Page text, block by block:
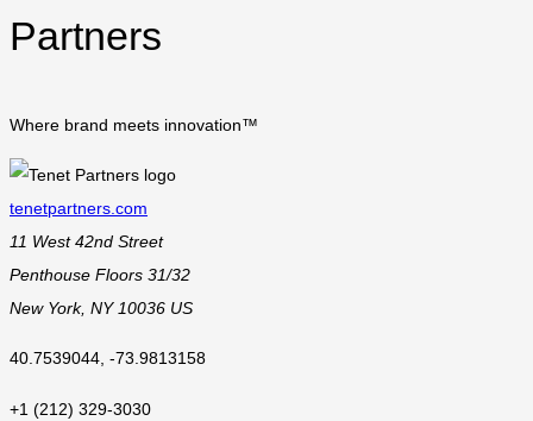
Partners
Where brand meets innovation™
tenetpartners.com
11 West 42nd Street
Penthouse Floors 31/32
New York, NY 10036 US
40.7539044, -73.9813158
+1 (212) 329-3030